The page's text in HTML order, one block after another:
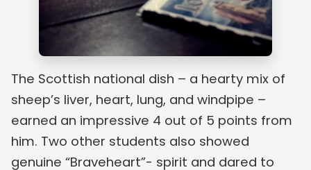
The Scottish national dish – a hearty mix of
sheep’s liver, heart, lung, and windpipe –
earned an impressive 4 out of 5 points from
him. Two other students also showed
genuine “Braveheart”- spirit and dared to